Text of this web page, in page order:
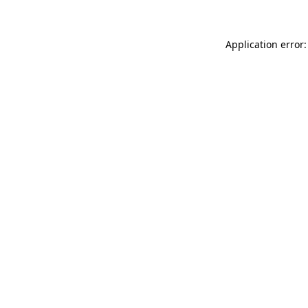
Application